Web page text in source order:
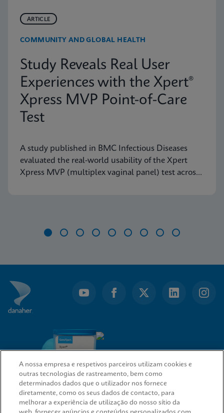
ARTICLE
COMMUNITY AND GLOBAL HEALTH
Study Reveals Real User
Experiences with the Xpert®
Xpress MVP Point-of-Care
Test
A study published in BMC Infectious Diseases
evaluated the real-world usability of the Xpert
Xpress MVP (multiplex vaginal panel) test across
9
A nossa empresa e respetivos parceiros utilizam cookies e
outras tecnologias de rastreamento, bem como
determinados dados que o utilizador nos fornece
diretamente, como os seus dados de contacto, para
melhorar a experiência de utilização do nosso sítio da